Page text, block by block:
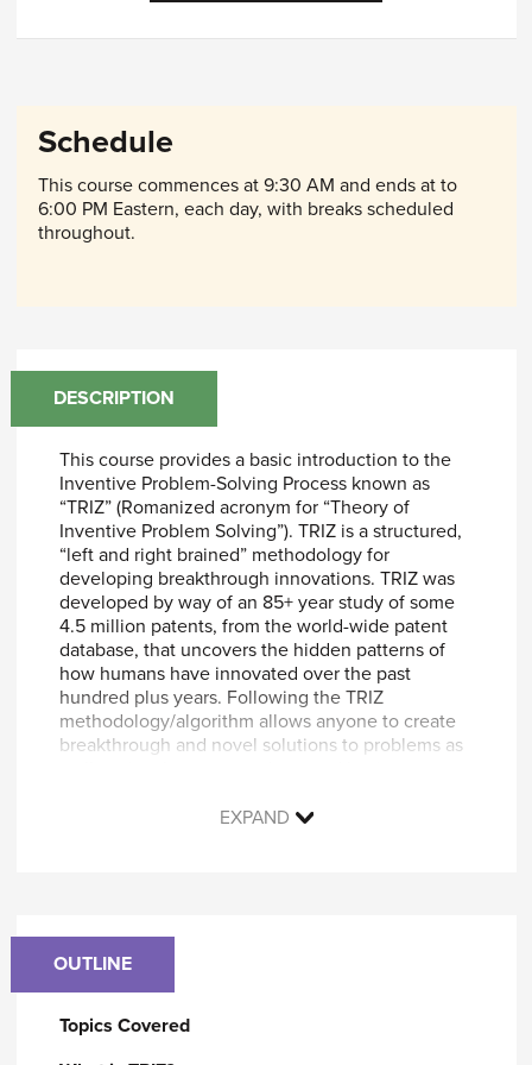
Schedule
This course commences at 9:30 AM and ends at to
6:00 PM Eastern, each day, with breaks scheduled
throughout.
DESCRIPTION
This course provides a basic introduction to the
Inventive Problem-Solving Process known as
“TRIZ” (Romanized acronym for “Theory of
Inventive Problem Solving”). TRIZ is a structured,
“left and right brained” methodology for
developing breakthrough innovations. TRIZ was
developed by way of an 85+ year study of some
4.5 million patents, from the world-wide patent
database, that uncovers the hidden patterns of
how humans have innovated over the past
hundred plus years. Following the TRIZ
methodology/algorithm allows anyone to create
breakthrough and novel solutions to problems as
system which have low value.
Move outside of your “area of expertise”, to
Conceptualize new components that
EXPAND
OUTLINE
Topics Covered